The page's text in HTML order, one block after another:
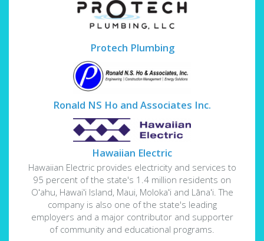
Protech Plumbing
Ronald NS Ho and Associates Inc.
Hawaiian Electric
Hawaiian Electric provides electricity and services to
95 percent of the state's 1.4 million residents on
Oʻahu, Hawaiʻi Island, Maui, Molokaʻi and Lānaʻi. The
company is also one of the state's leading
employers and a major contributor and supporter
of community and educational programs.